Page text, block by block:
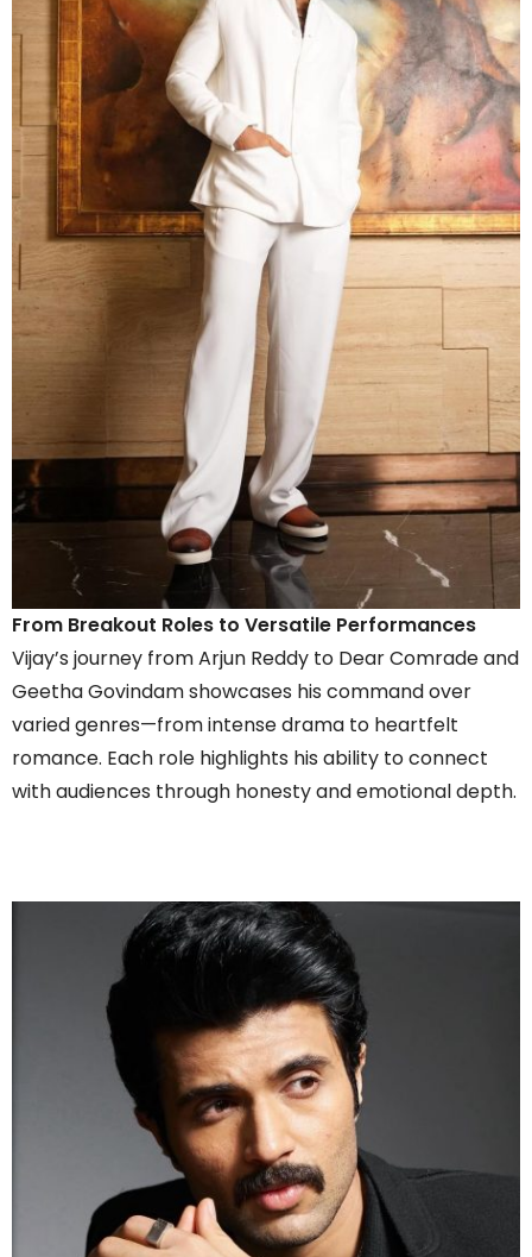
From Breakout Roles to Versatile Performances
Vijay’s journey from Arjun Reddy to Dear Comrade and
Geetha Govindam showcases his command over
varied genres—from intense drama to heartfelt
romance. Each role highlights his ability to connect
with audiences through honesty and emotional depth.